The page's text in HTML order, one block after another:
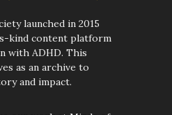
launched in 2015
kind content platform
with ADHD. This
as an archive to
and impact.